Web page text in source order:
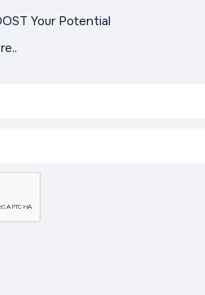
Your Potential